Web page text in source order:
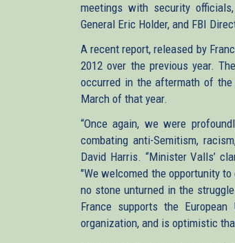
meetings with security
General Eric Holder, and FBI
A recent report, released by
2012 over the previous year.
occurred in the aftermath of
March of that year.
“Once again, we were
combating anti-Semitism,
David Harris. “Minister Valls’
"We welcomed the opportunity
no stone unturned in the
France supports the
organization, and is optimistic